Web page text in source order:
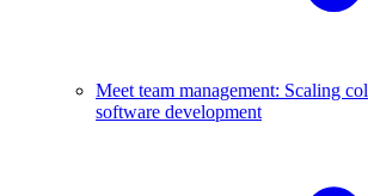
Meet team management: Scaling
software development